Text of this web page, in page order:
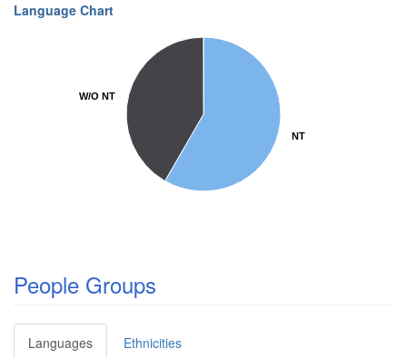
Language Chart
NT
NT
W/O NT
W/O NT
People Groups
Languages Ethnicities